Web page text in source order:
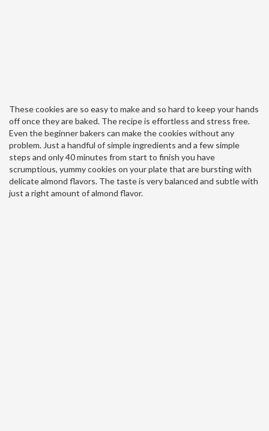
These cookies are so easy to make and so hard to keep your hands
off once they are baked. The recipe is effortless and stress free.
Even the beginner bakers can make the cookies without any
problem. Just a handful of simple ingredients and a few simple
steps and only 40 minutes from start to finish you have
scrumptious, yummy cookies on your plate that are bursting with
delicate almond flavors. The taste is very balanced and subtle with
just a right amount of almond flavor.